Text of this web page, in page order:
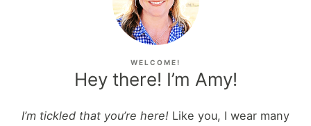
WELCOME!
Hey there! I’m Amy!
I’m tickled that you’re here! Like you, I wear many